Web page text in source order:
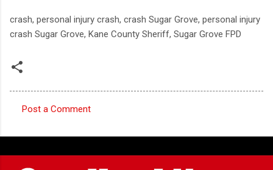
crash, personal injury crash, crash Sugar Grove, personal injury
crash Sugar Grove, Kane County Sheriff, Sugar Grove FPD
o
m
Post a Comment